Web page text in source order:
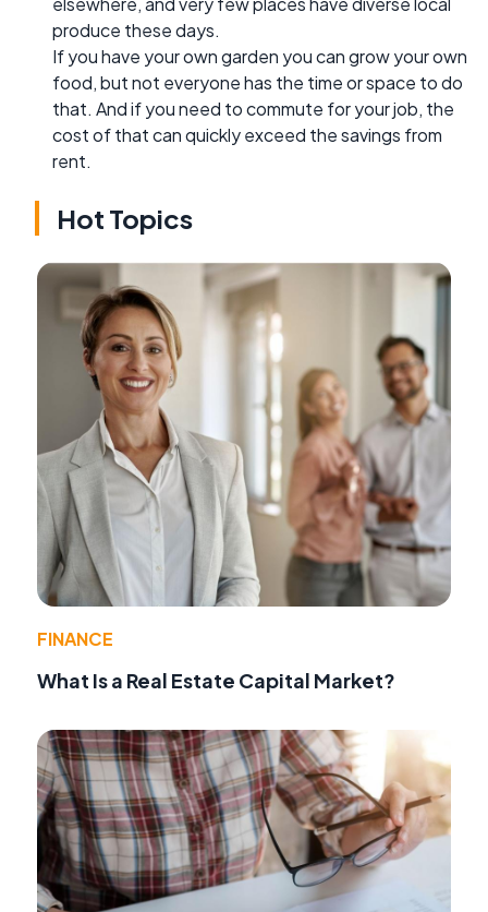
produce these days.
If you have your own garden you can grow your own
food, but not everyone has the time or space to do
that. And if you need to commute for your job, the
cost of that can quickly exceed the savings from
rent.
Hot Topics
FINANCE
What Is a Real Estate Capital Market?